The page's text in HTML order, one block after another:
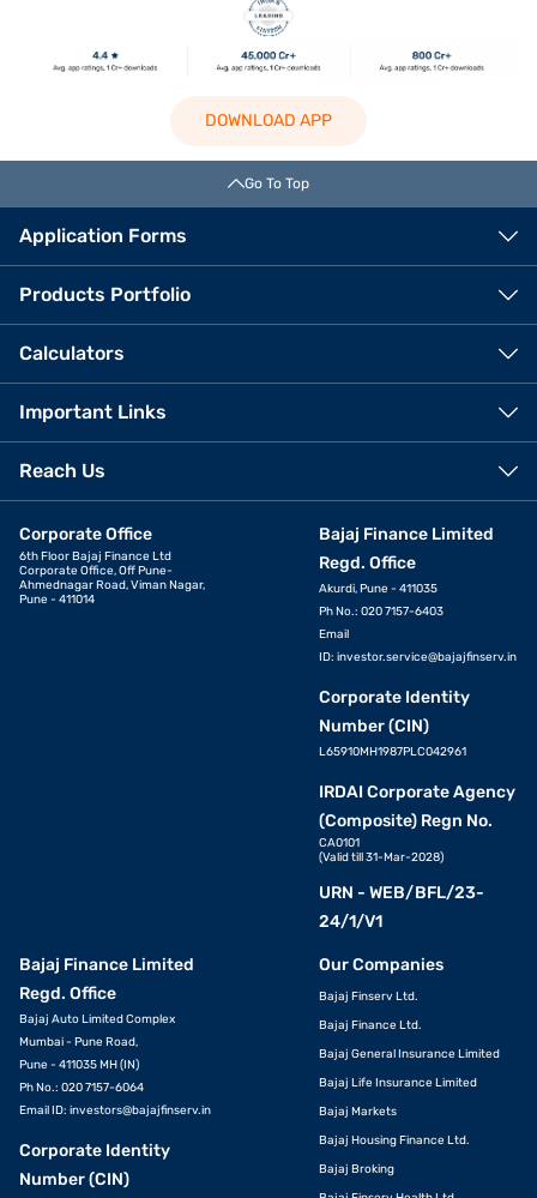
DOWNLOAD APP
Go To Top
Application Forms
Products Portfolio
Calculators
Important Links
Reach Us
Corporate Office
6th Floor Bajaj Finance Ltd
Corporate Office, Off Pune-
Ahmednagar Road, Viman Nagar,
Pune - 411014
Bajaj Finance Limited
Regd. Office
Akurdi, Pune - 411035
Ph No.: 020 7157-6403
Email
ID: investor.service@bajajfinserv.in
Corporate Identity
Number (CIN)
L65910MH1987PLC042961
IRDAI Corporate Agency
(Composite) Regn No.
CA0101
(Valid till 31-Mar-2028)
URN - WEB/BFL/23-
24/1/V1
Bajaj Finance Limited
Regd. Office
Bajaj Auto Limited Complex
Mumbai - Pune Road,
Pune - 411035 MH (IN)
Ph No.: 020 7157-6064
Email ID: investors@bajajfinserv.in
Corporate Identity
Number (CIN)
Our Companies
Bajaj Finserv Ltd.
Bajaj Finance Ltd.
Bajaj General Insurance Limited
Bajaj Life Insurance Limited
Bajaj Markets
Bajaj Housing Finance Ltd.
Bajaj Broking